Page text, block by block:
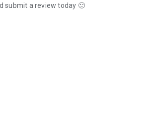
submit a review today 🙂